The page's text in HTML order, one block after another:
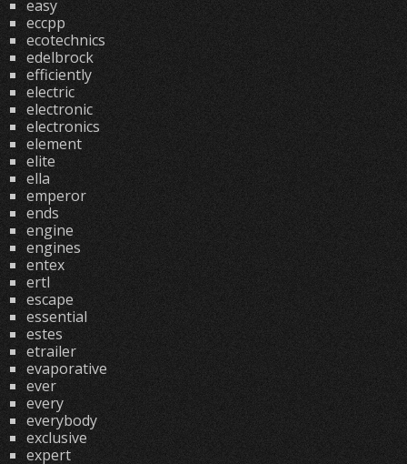
easy
eccpp
ecotechnics
edelbrock
efficiently
electric
electronic
electronics
element
elite
ella
emperor
ends
engine
engines
entex
ertl
escape
essential
estes
etrailer
evaporative
ever
every
everybody
exclusive
expert